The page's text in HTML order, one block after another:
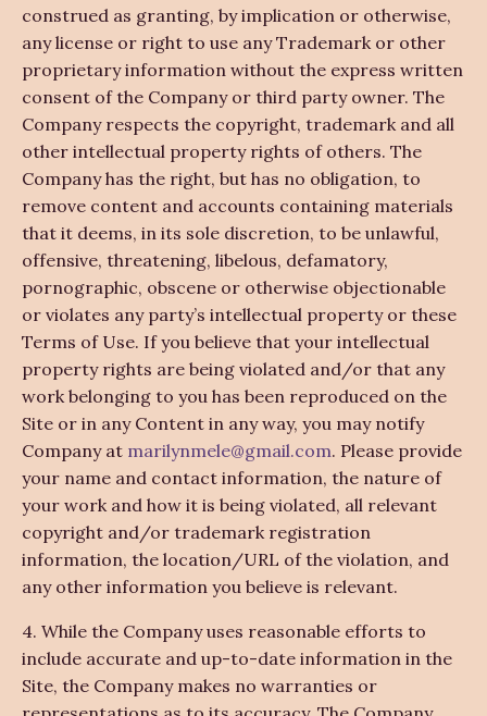
construed as granting, by implication or otherwise,
any license or right to use any Trademark or other
proprietary information without the express written
consent of the Company or third party owner. The
Company respects the copyright, trademark and all
other intellectual property rights of others. The
Company has the right, but has no obligation, to
remove content and accounts containing materials
that it deems, in its sole discretion, to be unlawful,
offensive, threatening, libelous, defamatory,
pornographic, obscene or otherwise objectionable
or violates any party’s intellectual property or these
Terms of Use. If you believe that your intellectual
property rights are being violated and/or that any
work belonging to you has been reproduced on the
Site or in any Content in any way, you may notify
Company at marilynmele@gmail.com. Please provide
your name and contact information, the nature of
your work and how it is being violated, all relevant
copyright and/or trademark registration
information, the location/URL of the violation, and
any other information you believe is relevant.
4. While the Company uses reasonable efforts to
include accurate and up-to-date information in the
Site, the Company makes no warranties or